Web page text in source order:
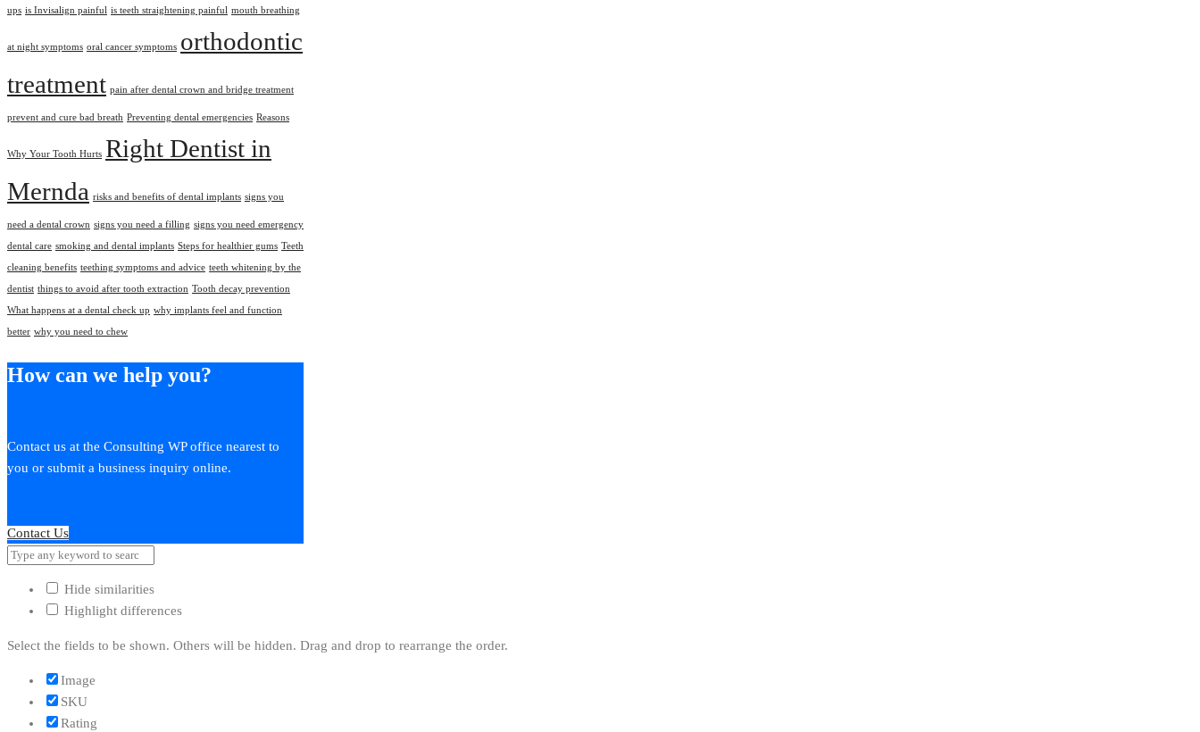
ups is Invisalign painful is teeth straightening painful mouth breathing
at night symptoms oral cancer symptoms orthodontic
treatment pain after dental crown and bridge treatment
prevent and cure bad breath Preventing dental emergencies Reasons
Why Your Tooth Hurts Right Dentist in
Mernda risks and benefits of dental implants signs you
need a dental crown signs you need a filling signs you need emergency
dental care smoking and dental implants Steps for healthier gums Teeth
cleaning benefits teething symptoms and advice teeth whitening by the
dentist things to avoid after tooth extraction Tooth decay prevention
What happens at a dental check up why implants feel and function
better why you need to chew
How can we help you?
Contact us at the Consulting WP office nearest to
you or submit a business inquiry online.
Contact Us
Hide similarities
Highlight differences
Select the fields to be shown. Others will be hidden. Drag and drop to rearrange the order.
Image
SKU
Rating